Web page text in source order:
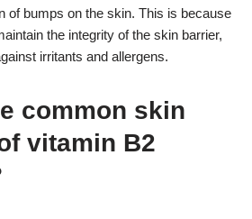
of bumps on the skin. This is because
the integrity of the skin barrier,
irritants and allergens.
common skin
vitamin B2